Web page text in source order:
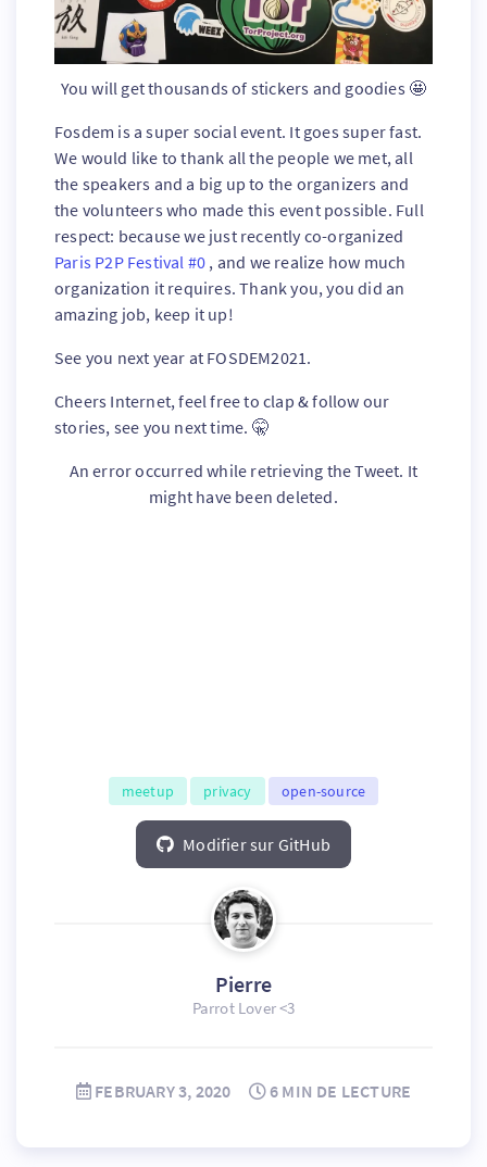
You will get thousands of stickers and goodies 🤩
Fosdem is a super social event. It goes super fast.
We would like to thank all the people we met, all
the speakers and a big up to the organizers and
the volunteers who made this event possible. Full
respect: because we just recently co-organized
Paris P2P Festival #0 , and we realize how much
organization it requires. Thank you, you did an
amazing job, keep it up!
See you next year at FOSDEM2021.
Cheers Internet, feel free to clap & follow our
stories, see you next time. 🤫
An error occurred while retrieving the Tweet. It
might have been deleted.
meetup privacy open-source
Modifier sur GitHub
Pierre
Parrot Lover <3
FEBRUARY 3, 2020 6 MIN DE LECTURE